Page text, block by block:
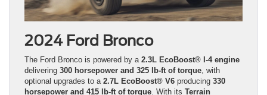
2024 Ford Bronco
The Ford Bronco is powered by a 2.3L EcoBoost® I-4 engine
delivering 300 horsepower and 325 lb-ft of torque , with
optional upgrades to a 2.7L EcoBoost® V6 producing 330
horsepower and 415 lb-ft of torque . With its Terrain